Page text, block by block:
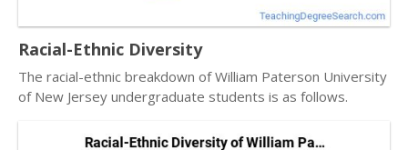
Racial-Ethnic Diversity
The racial-ethnic breakdown of William Paterson University
of New Jersey undergraduate students is as follows.